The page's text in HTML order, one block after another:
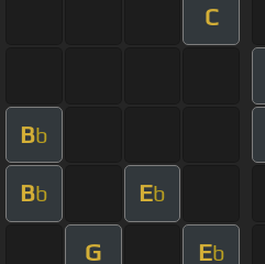
C
Bb
Bb Eb
G Eb